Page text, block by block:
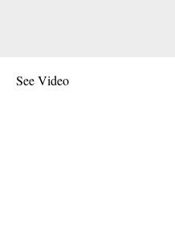
See Video